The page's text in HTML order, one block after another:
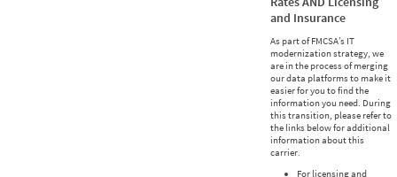
and Insurance
As part of FMCSA’s IT
modernization strategy, we
are in the process of merging
our data platforms to make it
easier for you to find the
information you need. During
this transition, please refer to
the links below for additional
information about this
carrier.
For licensing and